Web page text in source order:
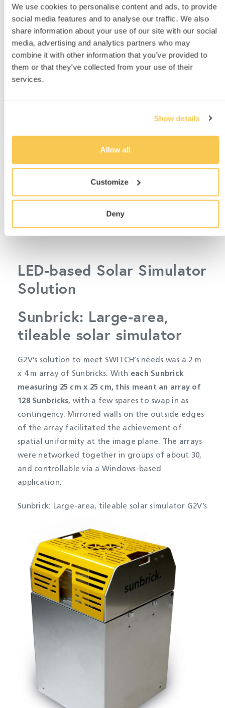
We use cookies to personalise content and ads, to provide
social media features and to analyse our traffic. We also
share information about your use of our site with our social
media, advertising and analytics partners who may
combine it with other information that you’ve provided to
them or that they’ve collected from your use of their
services.
Show details
Allow all
Customize
Deny
also inconsistent at the best of times, degrading
gradually until the bulbs were replaced.
Additionally, any required tweak(s) in the
spectrum meant swapping out physical filters,
which was a time-consuming process SWITCH
generally avoided. A key feature they were
customers report significantly different behaviour
could we use? Initially we looked at
metal halide lights; the cost was quite
a barrier for quite a while.”
D. Lam, VP Product Development
LED-based Solar Simulator
Solution
Sunbrick: Large-area,
tileable solar simulator
G2V’s solution to meet SWITCH’s needs was a 2 m
x 4 m array of Sunbricks. With each Sunbrick
measuring 25 cm x 25 cm, this meant an array of
128 Sunbricks, with a few spares to swap in as
contingency. Mirrored walls on the outside edges
of the array facilitated the achievement of
spatial uniformity at the image plane. The arrays
were networked together in groups of about 30,
and controllable via a Windows-based
application.
Sunbrick: Large-area, tileable solar simulator G2V’s